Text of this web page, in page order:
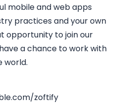
mobile and web apps
practices and your own
opportunity to join our
a chance to work with
world.
zoftify